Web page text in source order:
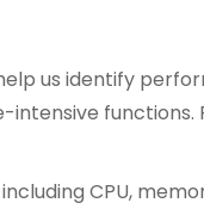
us identify
functions.
CPU,